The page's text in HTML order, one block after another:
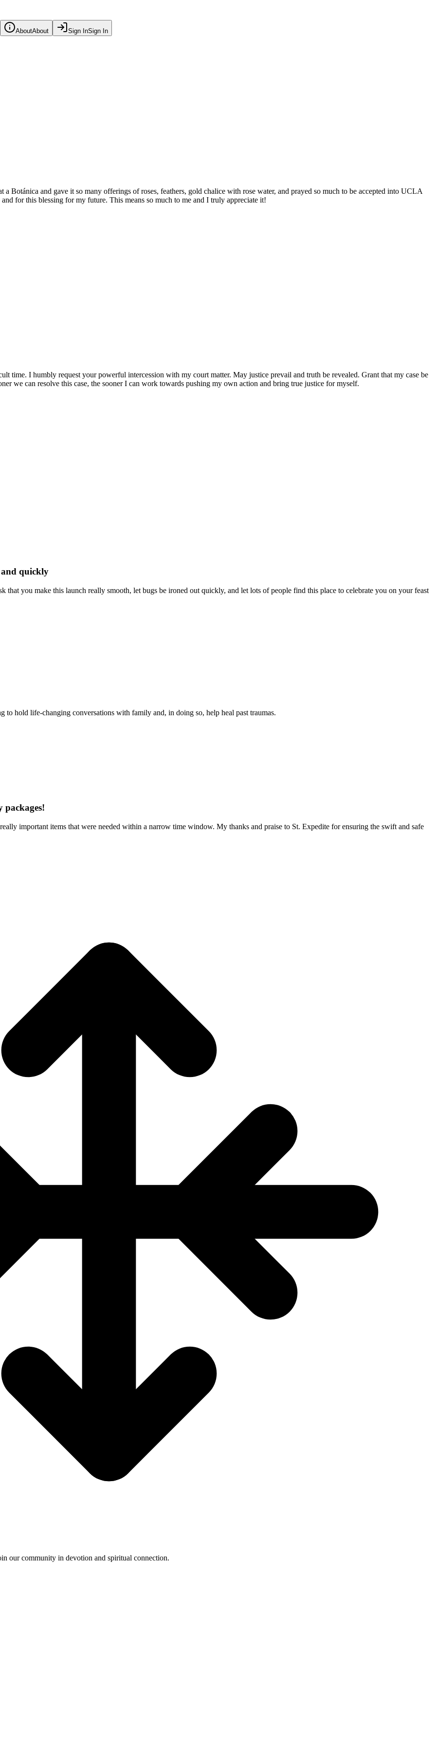
AboutAbout Sign InSign In
Botánica and gave it so many offerings of roses, feathers, gold chalice with rose water, and prayed so much to be accepted into UCLA
for this blessing for my future. This means so much to me and I truly appreciate it!
time. I humbly request your powerful intercession with my court matter. May justice prevail and truth be revealed. Grant that my case be
we can resolve this case, the sooner I can work towards pushing my own action and bring true justice for myself.
and quickly
you make this launch really smooth, let bugs be ironed out quickly, and let lots of people find this place to celebrate you on your feast
to hold life-changing conversations with family and, in doing so, help heal past traumas.
packages!
important items that were needed within a narrow time window. My thanks and praise to St. Expedite for ensuring the swift and safe
our community in devotion and spiritual connection.